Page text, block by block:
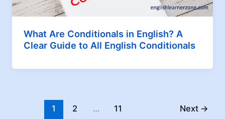
What Are Conditionals in English? A
Clear Guide to All English Conditionals
1 2 … 11 Next →